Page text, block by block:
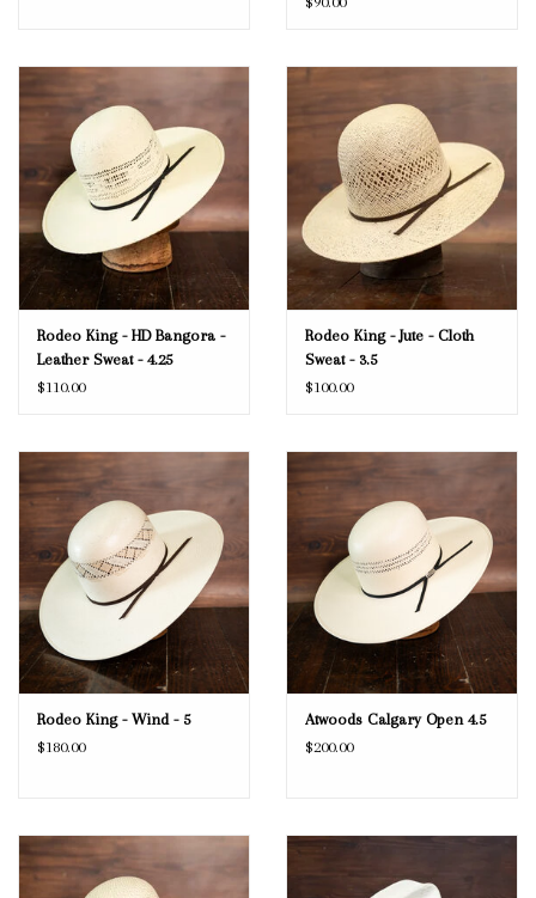
Rodeo King - HD Bangora -
Leather Sweat - 4.25
$110.00
Rodeo King - Jute - Cloth
Sweat - 3.5
$100.00
Rodeo King - Wind - 5
$180.00
Atwoods Calgary Open 4.5
$200.00